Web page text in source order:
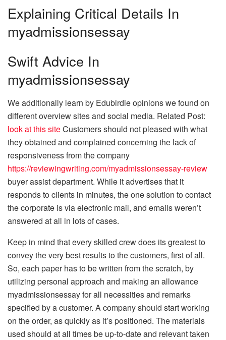
Explaining Critical Details In
myadmissionsessay
Swift Advice In
myadmissionsessay
We additionally learn by Edubirdie opinions we found on
different overview sites and social media. Related Post:
look at this siteCustomers should not pleased with what
they obtained and complained concerning the lack of
responsiveness from the company
https://reviewingwriting.com/myadmissionsessay-review
buyer assist department. While it advertises that it
responds to clients in minutes, the one solution to contact
the corporate is via electronic mail, and emails weren’t
answered at all in lots of cases.
Keep in mind that every skilled crew does its greatest to
convey the very best results to the customers, first of all.
So, each paper has to be written from the scratch, by
utilizing personal approach and making an allowance
myadmissionsessay for all necessities and remarks
specified by a customer. A company should start working
on the order, as quickly as it’s positioned. The materials
used should at all times be up-to-date and relevant taken